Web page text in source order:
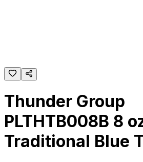
Thunder Group
PLTHTB008B 8
Traditional Blue